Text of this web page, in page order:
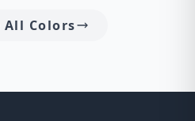
All Colors